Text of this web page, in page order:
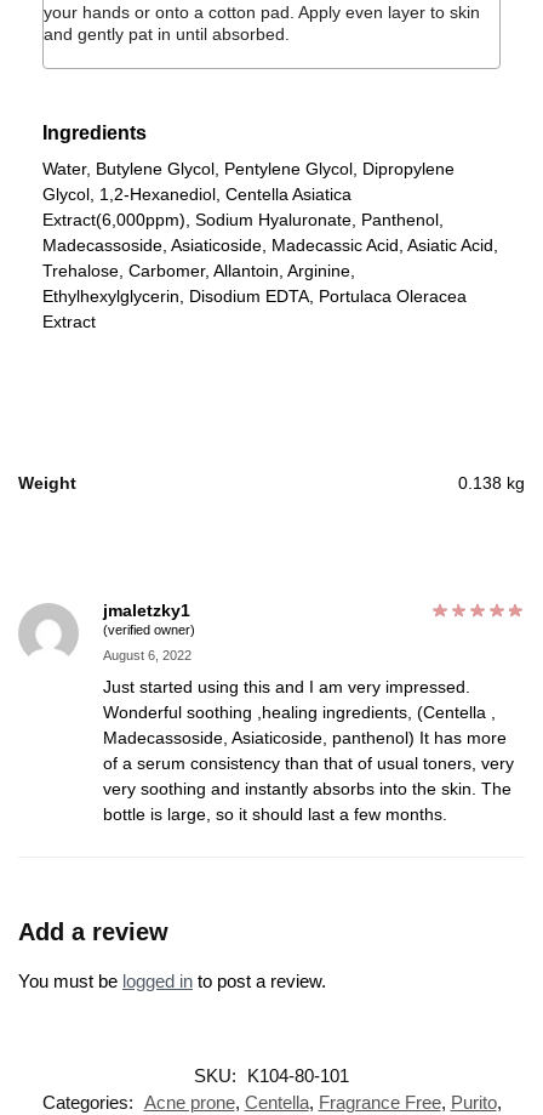
your hands or onto a cotton pad. Apply even layer to skin
and gently pat in until absorbed.
Ingredients
Water, Butylene Glycol, Pentylene Glycol, Dipropylene
Glycol, 1,2-Hexanediol, Centella Asiatica
Extract(6,000ppm), Sodium Hyaluronate, Panthenol,
Madecassoside, Asiaticoside, Madecassic Acid, Asiatic Acid,
Trehalose, Carbomer, Allantoin, Arginine,
Ethylhexylglycerin, Disodium EDTA, Portulaca Oleracea
Extract
Weight 0.138 kg
jmaletzky1
(verified owner)
August 6, 2022
Just started using this and I am very impressed.
Wonderful soothing ,healing ingredients, (Centella ,
Madecassoside, Asiaticoside, panthenol) It has more
of a serum consistency than that of usual toners, very
very soothing and instantly absorbs into the skin. The
bottle is large, so it should last a few months.
Add a review
You must be logged in to post a review.
SKU:
K104-80-101
Categories: Acne prone, Centella, Fragrance Free, Purito,